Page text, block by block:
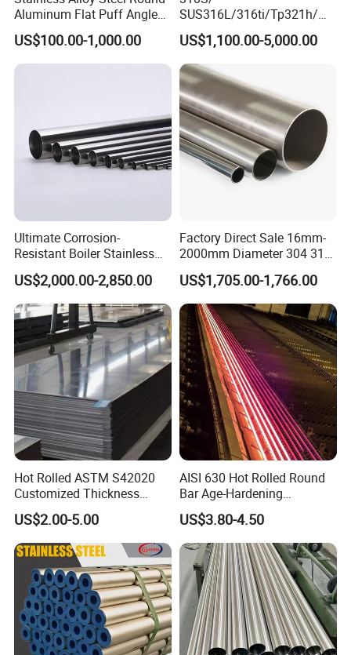
Contact:Miss. Lumi Huang
Mobilephone0086-13647118171
Aluminum Flat Puff Angle
Square Grab Towel Grade
SUS Ss 304 316 409
Factory Price AISI Bar
US$100.00-1,000.00
SUS316L/316ti/Tp321h/
309S/304/314/347H/
904L/ S32205/DIN 1.4529
Welding/ERW/Seamless/Sq
uare Stainless Steel/Inox
Tube/Pipe/Flange/Accessor
y/ Forged Piece
US$1,100.00-5,000.00
Ultimate Corrosion-
Resistant Boiler Stainless
Steel Welded Pipe for
Industrial Use
US$2,000.00-2,850.00
Factory Direct Sale 16mm-
2000mm Diameter 304 316
Stainless Steel Pipe/Tube
US$1,705.00-1,766.00
Hot Rolled ASTM S42020
Customized Thickness
Stainless Steel Sheet Plate
US$2.00-5.00
AISI 630 Hot Rolled Round
Bar Age-Hardening
Stainless Steel Bar in
Warehouse Used in Oil and
Gas Industry Condition or
Precipitation Hardening
Condition
US$3.80-4.50